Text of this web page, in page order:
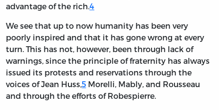
advantage of the rich.4
We see that up to now humanity has been very
poorly inspired and that it has gone wrong at every
turn. This has not, however, been through lack of
warnings, since the principle of fraternity has always
issued its protests and reservations through the
voices of Jean Huss,5 Morelli, Mably, and Rousseau
and through the efforts of Robespierre.